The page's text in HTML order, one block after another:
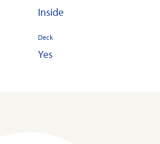
Inside
Deck
Yes